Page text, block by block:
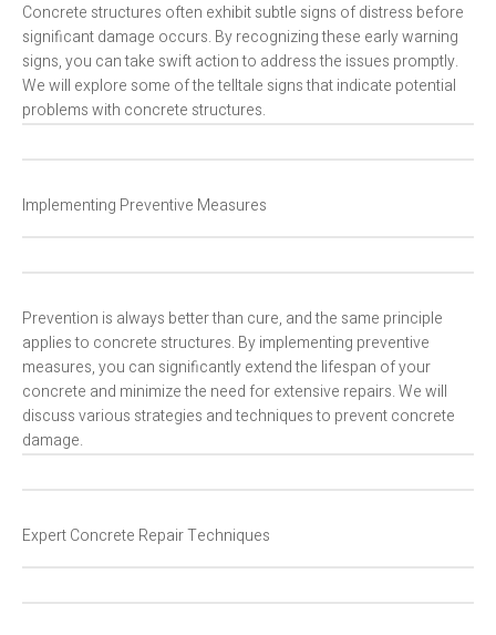
Concrete structures often exhibit subtle signs of distress before
significant damage occurs. By recognizing these early warning
signs, you can take swift action to address the issues promptly.
We will explore some of the telltale signs that indicate potential
problems with concrete structures.
Implementing Preventive Measures
Prevention is always better than cure, and the same principle
applies to concrete structures. By implementing preventive
measures, you can significantly extend the lifespan of your
concrete and minimize the need for extensive repairs. We will
discuss various strategies and techniques to prevent concrete
damage.
Expert Concrete Repair Techniques